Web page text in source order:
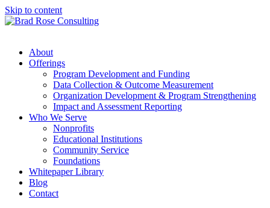
Skip to content
About
Offerings
Program Development and Funding
Data Collection & Outcome Measurement
Organization Development & Program Strengthening
Impact and Assessment Reporting
Who We Serve
Nonprofits
Educational Institutions
Community Service
Foundations
Whitepaper Library
Blog
Contact